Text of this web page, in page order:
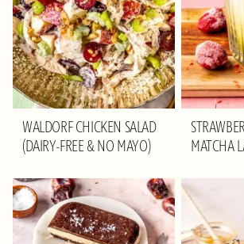
WALDORF CHICKEN SALAD
(DAIRY-FREE & NO MAYO)
MATCHA